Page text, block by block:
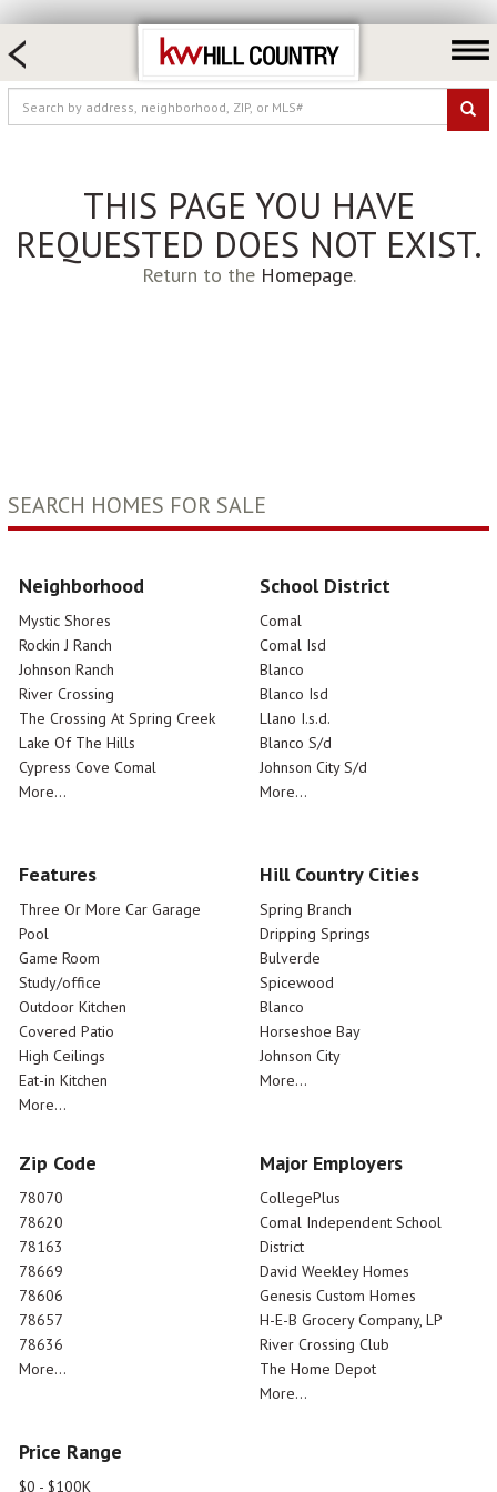
HOME SEARCH
FARM & RANCH
LUXURY
LOGIN OR JOIN
Our Agents
Neighborhoods
THIS PAGE YOU HAVE
REQUESTED DOES NOT EXIST.
Return to the Homepage.
SEARCH HOMES FOR SALE
Neighborhood
Mystic Shores
Rockin J Ranch
Johnson Ranch
River Crossing
The Crossing At Spring Creek
Lake Of The Hills
Cypress Cove Comal
More...
School District
Comal
Comal Isd
Blanco
Blanco Isd
Llano I.s.d.
Blanco S/d
Johnson City S/d
More...
Features
Three Or More Car Garage
Pool
Game Room
Study/office
Outdoor Kitchen
Covered Patio
High Ceilings
Eat-in Kitchen
More...
Hill Country Cities
Spring Branch
Dripping Springs
Bulverde
Spicewood
Blanco
Horseshoe Bay
Johnson City
More...
Zip Code
78070
78620
78163
78669
78606
78657
78636
More...
Major Employers
CollegePlus
Comal Independent School
District
David Weekley Homes
Genesis Custom Homes
H-E-B Grocery Company, LP
River Crossing Club
The Home Depot
More...
Price Range
$0 - $100K